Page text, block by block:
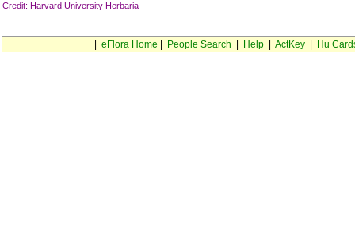
Credit: Harvard University Herbaria
eFlora Home People Search Help| ActKey| Hu